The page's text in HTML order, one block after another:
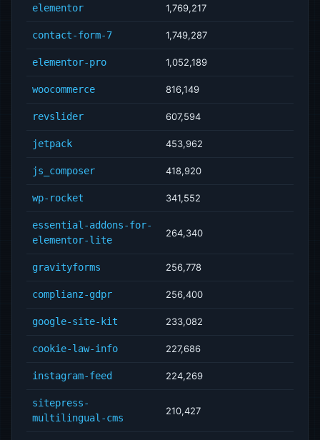
elementor 1,769,217
contact-form-7 1,749,287
elementor-pro 1,052,189
woocommerce 816,149
revslider 607,594
jetpack 453,962
js_composer 418,920
wp-rocket 341,552
essential-addons-for-
elementor-lite
264,340
gravityforms 256,778
complianz-gdpr 256,400
google-site-kit 233,082
cookie-law-info 227,686
instagram-feed 224,269
sitepress-
multilingual-cms
210,427